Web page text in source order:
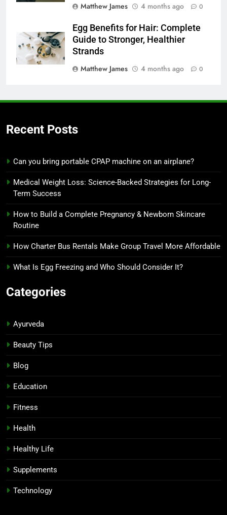
Matthew James
4 months ago 0
Egg Benefits for Hair: Complete
Guide to Stronger, Healthier
Strands
Matthew James
4 months ago 0
Recent Posts
Can you bring portable CPAP machine on an airplane?
Medical Weight Loss: Science-Backed Strategies for Long-
Term Success
How to Build a Complete Pregnancy & Newborn Skincare
Routine
How Charter Bus Rentals Make Group Travel More Affordable
What Is Egg Freezing and Who Should Consider It?
Categories
Ayurveda
Beauty Tips
Blog
Education
Fitness
Health
Healthy Life
Supplements
Technology